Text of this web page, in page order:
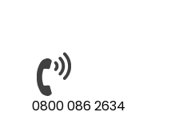
0800 086 2634